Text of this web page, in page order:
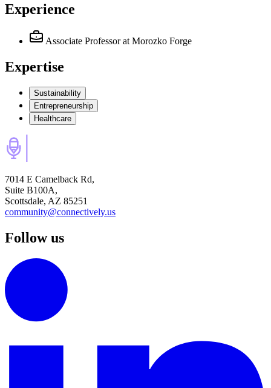
Experience
Associate Professor at Morozko Forge
Expertise
Sustainability
Entrepreneurship
Healthcare
7014 E Camelback Rd,
Suite B100A,
Scottsdale, AZ 85251
community@connectively.us
Follow us